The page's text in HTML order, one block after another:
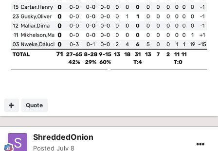
Quote
ShreddedOnion
Posted July 8